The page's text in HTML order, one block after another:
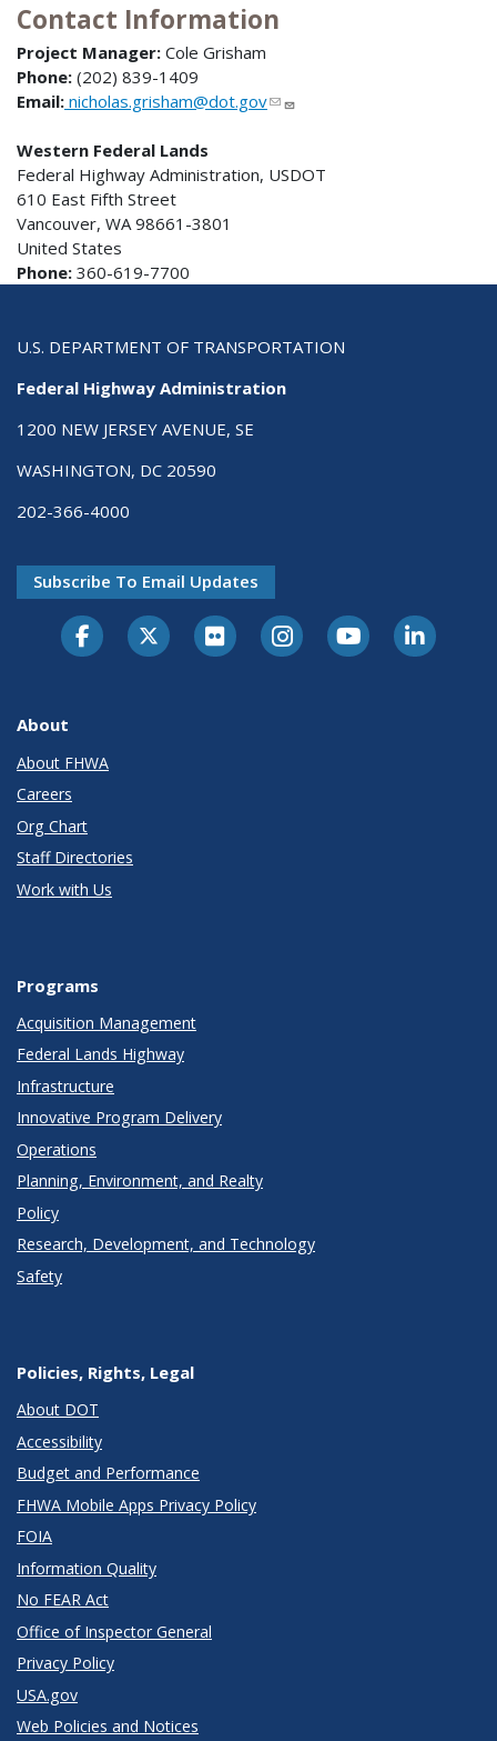
Contact Information
Project Manager: Cole Grisham
Phone: (202) 839-1409
Email: nicholas.grisham@dot.gov
Western Federal Lands
Federal Highway Administration, USDOT
610 East Fifth Street
Vancouver, WA 98661-3801
United States
Phone: 360-619-7700
U.S. DEPARTMENT OF TRANSPORTATION
Federal Highway Administration
1200 NEW JERSEY AVENUE, SE
WASHINGTON, DC 20590
202-366-4000
Subscribe To Email Updates
About
About FHWA
Careers
Org Chart
Staff Directories
Work with Us
Programs
Acquisition Management
Federal Lands Highway
Infrastructure
Innovative Program Delivery
Operations
Planning, Environment, and Realty
Policy
Research, Development, and Technology
Safety
Policies, Rights, Legal
About DOT
Accessibility
Budget and Performance
FHWA Mobile Apps Privacy Policy
FOIA
Information Quality
No FEAR Act
Office of Inspector General
Privacy Policy
USA.gov
Web Policies and Notices